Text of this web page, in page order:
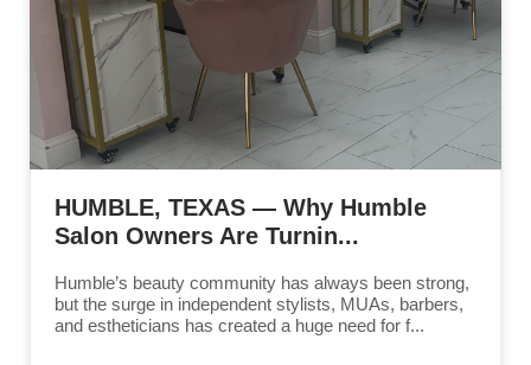
HUMBLE, TEXAS — Why Humble
Salon Owners Are Turnin...
Humble’s beauty community has always been strong,
but the surge in independent stylists, MUAs, barbers,
and estheticians has created a huge need for f...